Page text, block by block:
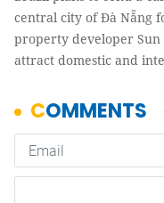
central city of Đà Nẵng
property developer
attract domestic and